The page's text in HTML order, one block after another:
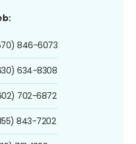
846-6073
634-8308
702-6872
843-7202